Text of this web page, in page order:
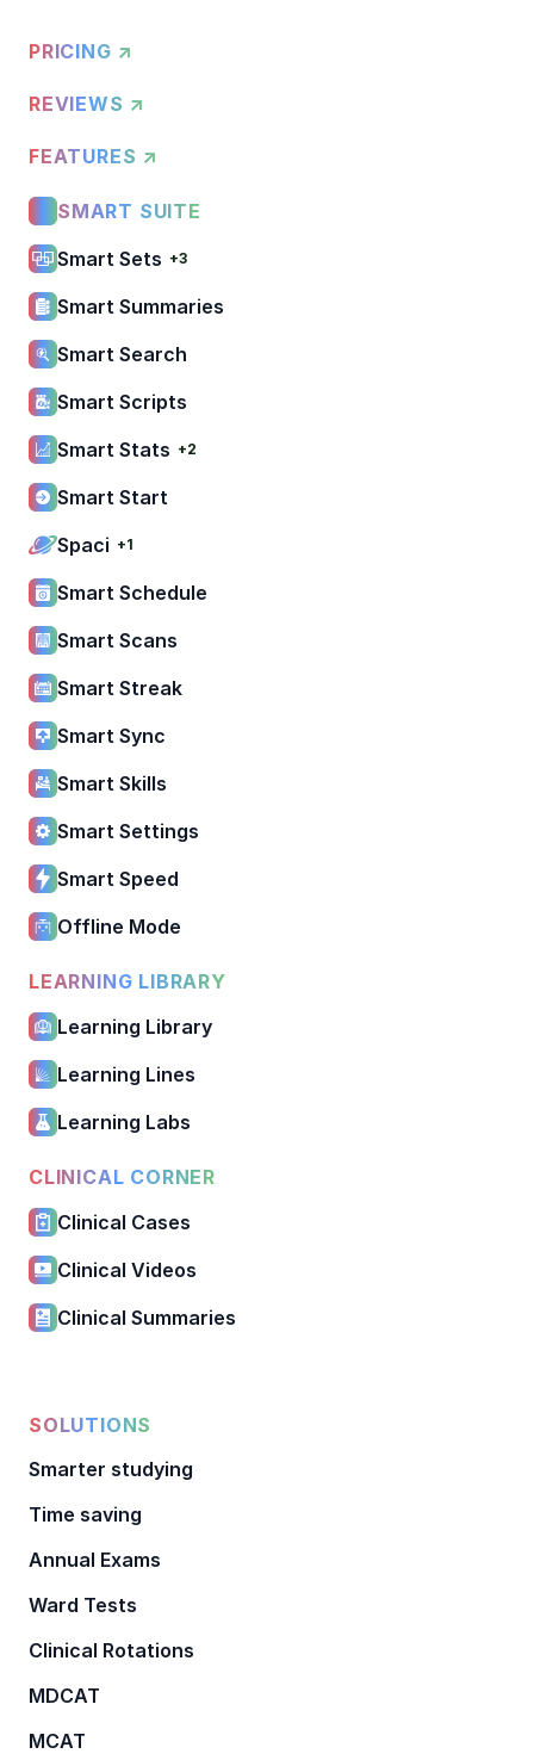
PRICING ↗
REVIEWS ↗
FEATURES ↗
SMART SUITE
Smart Sets +3
Smart Summaries
Smart Search
Smart Scripts
Smart Stats +2
Smart Start
Spaci +1
Smart Schedule
Smart Scans
Smart Streak
Smart Sync
Smart Skills
Smart Settings
Smart Speed
Offline Mode
LEARNING LIBRARY
Learning Library
Learning Lines
Learning Labs
CLINICAL CORNER
Clinical Cases
Clinical Videos
Clinical Summaries
SOLUTIONS
Smarter studying
Time saving
Annual Exams
Ward Tests
Clinical Rotations
MDCAT
MCAT